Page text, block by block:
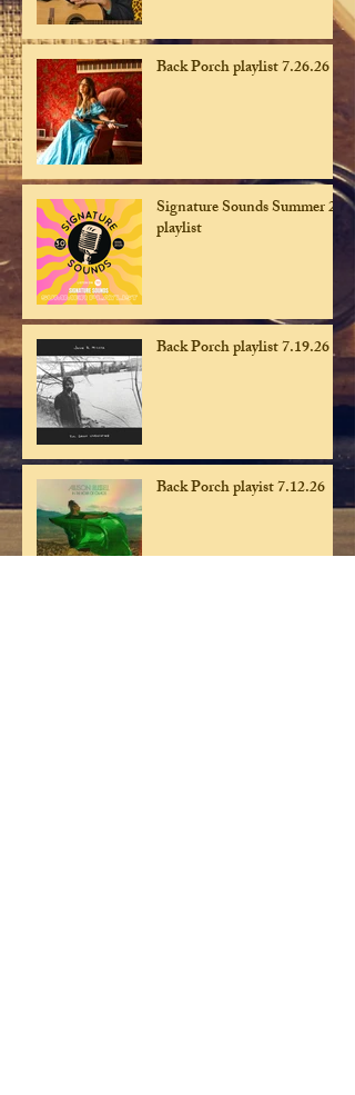
Back Porch playlist 7.26.26
Signature Sounds Summer 26
playlist
Back Porch playlist 7.19.26
Back Porch playist 7.12.26